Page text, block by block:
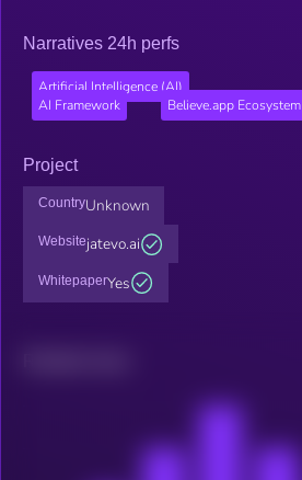
Narratives 24h perfs
Artificial Intelligence (AI)
AI Framework
Believe.app Ecosystem
Project
CountryUnknown
Websitejatevo.ai
WhitepaperYes